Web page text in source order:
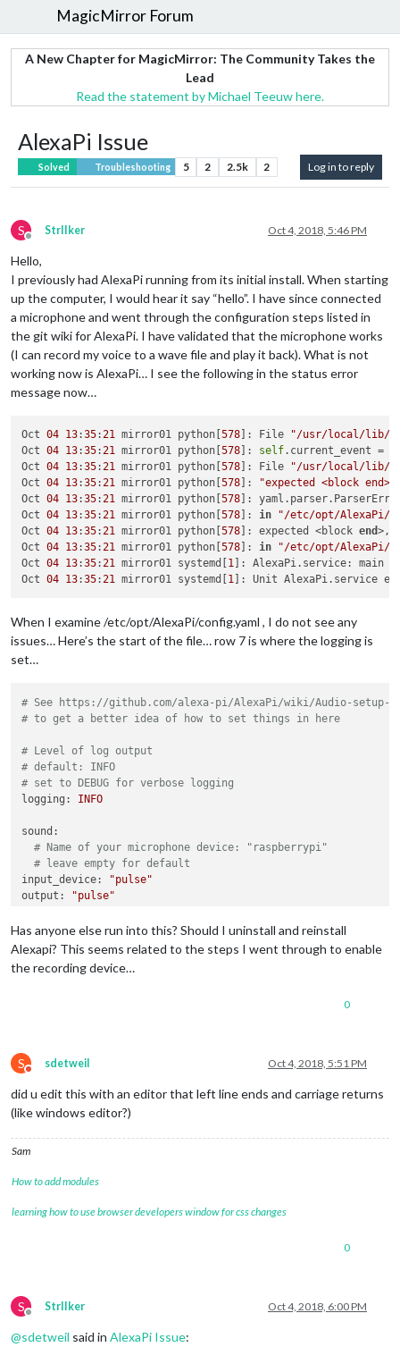
MagicMirror Forum
A New Chapter for MagicMirror: The Community Takes the
Lead
Read the statement by Michael Teeuw here.
AlexaPi Issue
Solved Troubleshooting 5 2 2.5k 2 Log in to reply
S
Offline
StrIIker Oct 4, 2018, 5:46 PM
Hello,
I previously had AlexaPi running from its initial install. When starting
up the computer, I would hear it say “hello”. I have since connected
a microphone and went through the configuration steps listed in
the git wiki for AlexaPi. I have validated that the microphone works
(I can record my voice to a wave file and play it back). What is not
working now is AlexaPi… I see the following in the status error
message now…
Oct 04 13:35:21 mirror01 python[578 ]: File
"/usr/local/lib/
Oct 04 13:35:21 mirror01 python[578 ]: self.current_event =
Oct 04 13:35:21 mirror01 python[578 ]: File
"/usr/local/lib/
Oct 04 13:35:21 mirror01 python[578 ]:
"expected <block
Oct 04 13:35:21 mirror01 python[578 ]:
Oct 04 13:35:21 mirror01 python[578 ]: in
"/etc/opt/AlexaPi/
Oct 04 13:35:21 mirror01 python[578 ]: expected <block end>,
Oct 04 13:35:21 mirror01 python[578 ]: in
"/etc/opt/AlexaPi/
Oct 04 13:35:21 mirror01 systemd[ 1 ]: AlexaPi.service: main
Oct 04 13:35:21 mirror01 systemd[ 1
When I examine /etc/opt/AlexaPi/config.yaml , I do not see any
issues… Here’s the start of the file… row 7 is where the logging is
set…
# See https://github.com/alexa-pi/AlexaPi/wiki/Audio-setup-&-
# to get a better idea of how to set things in here
# Level of log output
# default: INFO
# set to DEBUG for verbose logging
logging:
INFO
sound:
# Name of your microphone device: "raspberrypi"
# leave empty for default
input_device:
"pulse"
output:
"pulse"
playback_handler: "vlc"
# you can go here with alsa, pulse or others
output_device:
Has anyone else run into this? Should I uninstall and reinstall
Alexapi? This seems related to the steps I went through to enable
the recording device…
0
S
Do not disturb
sdetweil Oct 4, 2018, 5:51 PM
did u edit this with an editor that left line ends and carriage returns
(like windows editor?)
Sam
How to add modules
learning how to use browser developers window for css changes
0
S
Offline
StrIIker Oct 4, 2018, 6:00 PM
@sdetweil said in AlexaPi Issue: